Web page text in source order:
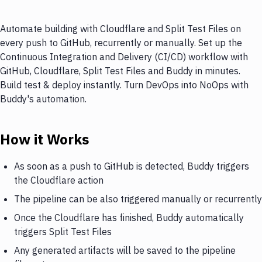
Automate building with Cloudflare and Split Test Files on
every push to GitHub, recurrently or manually. Set up the
Continuous Integration and Delivery (CI/CD) workflow with
GitHub, Cloudflare, Split Test Files and Buddy in minutes.
Build test & deploy instantly. Turn DevOps into NoOps with
Buddy's automation.
How it Works
As soon as a push to GitHub is detected, Buddy triggers
the Cloudflare action
The pipeline can be also triggered manually or recurrently
Once the Cloudflare has finished, Buddy automatically
triggers Split Test Files
Any generated artifacts will be saved to the pipeline